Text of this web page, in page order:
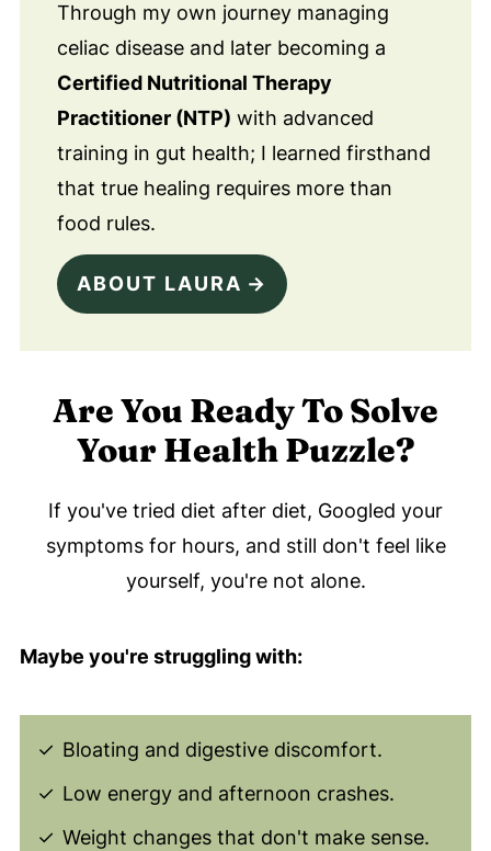
Through my own journey managing
celiac disease and later becoming a
Certified Nutritional Therapy
Practitioner (NTP) with advanced
training in gut health; I learned firsthand
that true healing requires more than
food rules.
ABOUT LAURA
Are You Ready To Solve
Your Health Puzzle?
If you've tried diet after diet, Googled your
symptoms for hours, and still don't feel like
yourself, you're not alone.
Maybe you're struggling with:
Bloating and digestive discomfort.
Low energy and afternoon crashes.
Weight changes that don't make sense.